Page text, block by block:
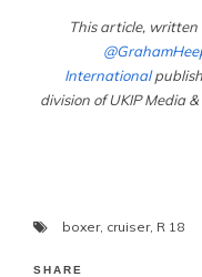
This article,
International
division of UKIP Media
boxer, cruiser, R 18
SHARE